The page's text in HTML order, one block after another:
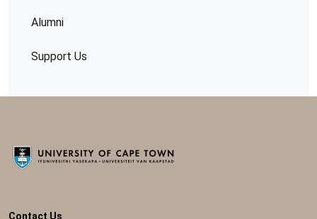
Alumni
Support Us
Contact Us